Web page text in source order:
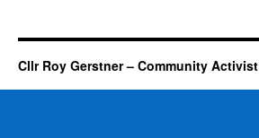
Cllr Roy Gerstner – Community Activist